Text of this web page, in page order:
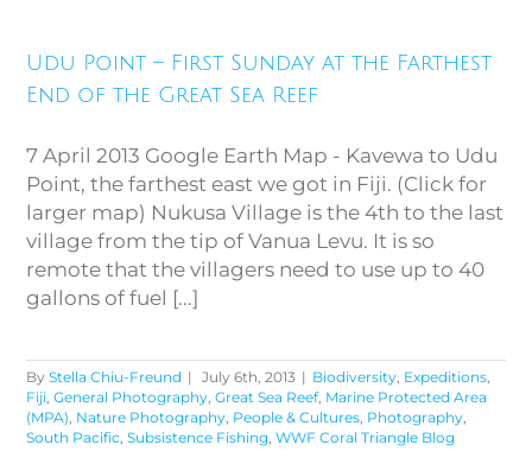
Farthest End of the Great Sea
Reef
Udu Point – First Sunday at the Farthest
End of the Great Sea Reef
7 April 2013 Google Earth Map - Kavewa to Udu
Point, the farthest east we got in Fiji. (Click for
larger map) Nukusa Village is the 4th to the last
village from the tip of Vanua Levu. It is so
remote that the villagers need to use up to 40
gallons of fuel [...]
ByStella Chiu-Freund | July 6th, 2013 | Biodiversity, Expeditions,
Fiji,General Photography,Great Sea Reef, Marine Protected Area
(MPA), Nature Photography, People & Cultures, Photography,
South Pacific,Subsistence Fishing,WWF Coral Triangle Blog